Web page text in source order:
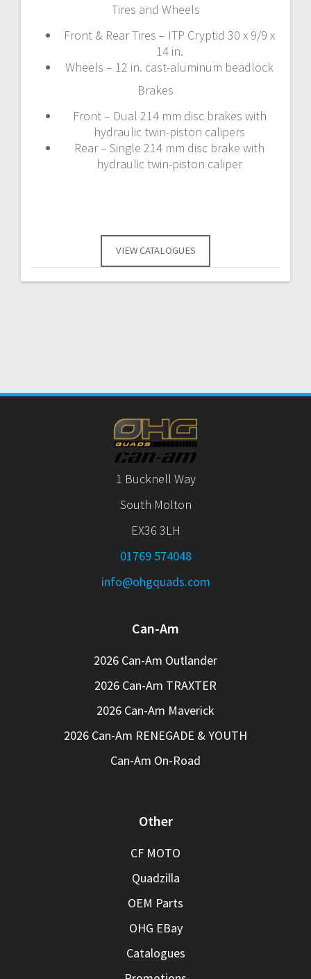
Tires and Wheels
Front & Rear Tires – ITP Cryptid 30 x 9/9 x
14 in.
Wheels – 12 in. cast-aluminum beadlock
Brakes
Front – Dual 214 mm disc brakes with
hydraulic twin-piston calipers
Rear – Single 214 mm disc brake with
hydraulic twin-piston caliper
VIEW CATALOGUES
1 Bucknell Way
South Molton
EX36 3LH
01769 574048
info@ohgquads.com
Can-Am
2026 Can-Am Outlander
2026 Can-Am TRAXTER
2026 Can-Am Maverick
2026 Can-Am RENEGADE & YOUTH
Can-Am On-Road
Other
CF MOTO
Quadzilla
OEM Parts
OHG EBay
Catalogues